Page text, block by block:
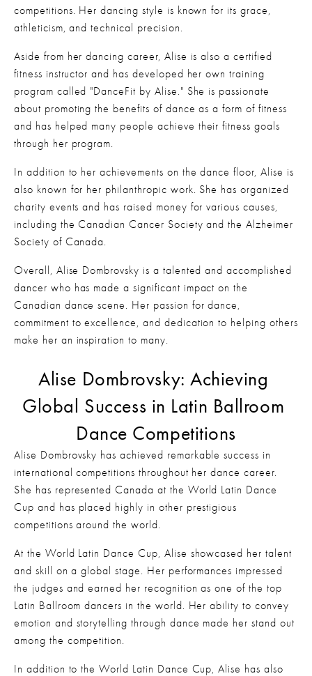
competitions. Her dancing style is known for its grace,
athleticism, and technical precision.
Aside from her dancing career, Alise is also a certified
fitness instructor and has developed her own training
program called "DanceFit by Alise." She is passionate
about promoting the benefits of dance as a form of fitness
and has helped many people achieve their fitness goals
through her program.
In addition to her achievements on the dance floor, Alise is
also known for her philanthropic work. She has organized
charity events and has raised money for various causes,
including the Canadian Cancer Society and the Alzheimer
Society of Canada.
Overall, Alise Dombrovsky is a talented and accomplished
dancer who has made a significant impact on the
Canadian dance scene. Her passion for dance,
commitment to excellence, and dedication to helping others
make her an inspiration to many.
Alise Dombrovsky: Achieving
Global Success in Latin Ballroom
Dance Competitions
Alise Dombrovsky has achieved remarkable success in
international competitions throughout her dance career.
She has represented Canada at the World Latin Dance
Cup and has placed highly in other prestigious
competitions around the world.
At the World Latin Dance Cup, Alise showcased her talent
and skill on a global stage. Her performances impressed
the judges and earned her recognition as one of the top
Latin Ballroom dancers in the world. Her ability to convey
emotion and storytelling through dance made her stand out
among the competition.
In addition to the World Latin Dance Cup, Alise has also